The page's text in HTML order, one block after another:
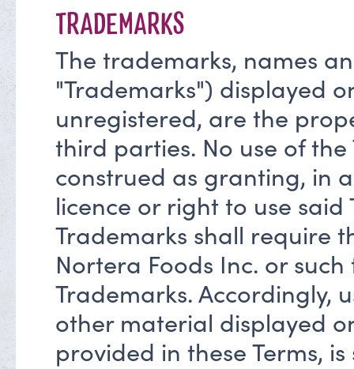
TRADEMARKS
The trademarks, names
"Trademarks") displayed
unregistered, are the
third parties. No use of
construed as granting, in
licence or right to use said
Trademarks shall require
Nortera Foods Inc. or
Trademarks. Accordingly,
other material displayed
provided in these Terms,